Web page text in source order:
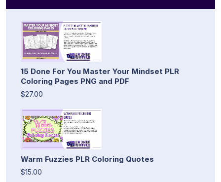
15 Done For You Master Your Mindset PLR
Coloring Pages PNG and PDF
$27.00
Warm Fuzzies PLR Coloring Quotes
$15.00